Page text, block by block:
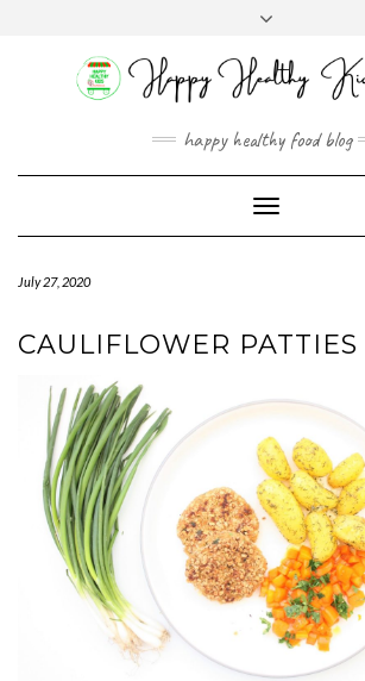
happy healthy food blog
Toggle
Navigation
July 27, 2020
CAULIFLOWER PATTIES